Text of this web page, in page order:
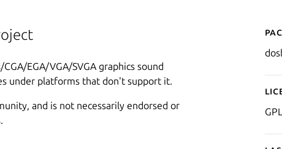
EGA/VGA/SVGA graphics sound
under platforms that don't support it.
and is not necessarily endorsed or